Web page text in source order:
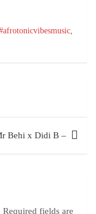
Behi x Didi B –
Required fields are